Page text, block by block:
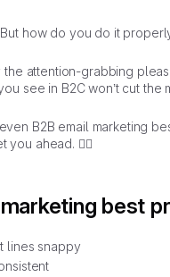
how do you do it
the attention-grabbing pleas
see in B2C won’t cut the
B2B email marketing
ahead. 👇🏼
best
lines snappy